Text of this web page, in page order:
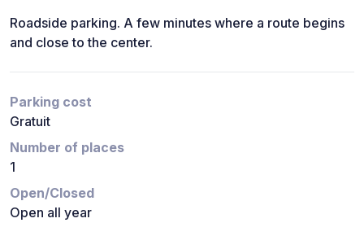
Roadside parking. A few minutes where a route begins
and close to the center.
Parking cost
Gratuit
Number of places
1
Open/Closed
Open all year